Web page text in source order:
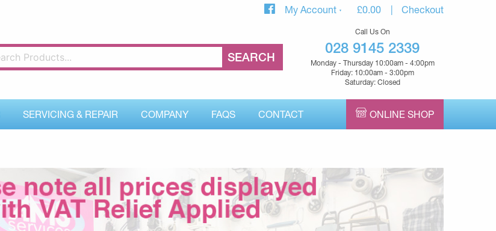
My Account £0.00 Checkout
Call Us On
028 9145 2339
Monday - Thursday 10:00am - 4:00pm
Friday: 10:00am - 3:00pm
Saturday: Closed
SERVICING & REPAIR COMPANY FAQS CONTACT ONLINE SHOP